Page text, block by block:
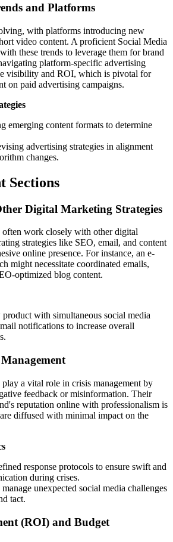
and Platforms
with platforms introducing new
video content. A proficient Social Media
these trends to leverage them for brand
platform-specific advertising
visibility and ROI, which is pivotal for
on paid advertising campaigns.
emerging content formats to determine
advertising strategies in alignment
changes.
Sections
Digital Marketing Strategies
often work closely with other digital
strategies like SEO, email, and content
online presence. For instance, an e-
might necessitate coordinated emails,
optimized blog content.
with simultaneous social media
notifications to increase overall
a vital role in crisis management by
feedback or misinformation. Their
reputation online with professionalism is
diffused with minimal impact on the
response protocols to ensure swift and
during crises.
unexpected social media challenges
tact.
(ROI) and Budget